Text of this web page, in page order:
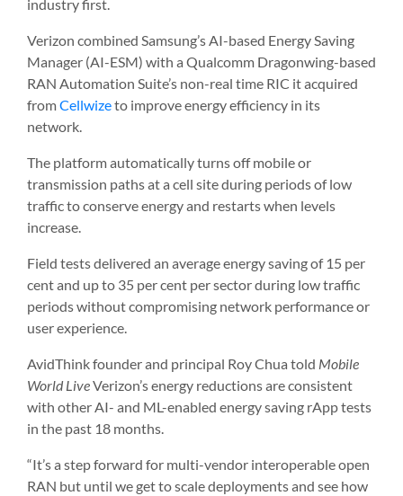
industry first.
Verizon combined Samsung’s AI-based Energy Saving
Manager (AI-ESM) with a Qualcomm Dragonwing-based
RAN Automation Suite’s non-real time RIC it acquired
fromCellwizeto improve energy efficiency in its
network.
The platform automatically turns off mobile or
transmission paths at a cell site during periods of low
traffic to conserve energy and restarts when levels
increase.
Field tests delivered an average energy saving of 15 per
cent and up to 35 per cent per sector during low traffic
periods without compromising network performance or
user experience.
AvidThink founder and principal Roy Chua told Mobile
World LiveVerizon’s energy reductions are consistent
with other AI- and ML-enabled energy saving rApp tests
in the past 18 months.
“It’s a step forward for multi-vendor interoperable open
RAN but until we get to scale deployments and see how